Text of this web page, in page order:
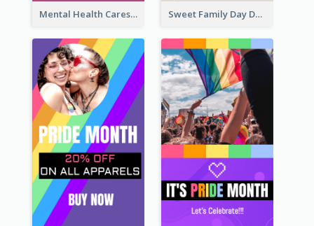
Mental Health Caresses Instagram Story Sweet Family Day Dessert Offer Instagram Story